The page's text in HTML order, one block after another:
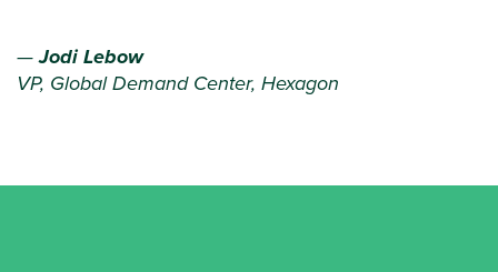
—Jodi Lebow
VP, Global Demand Center, Hexagon